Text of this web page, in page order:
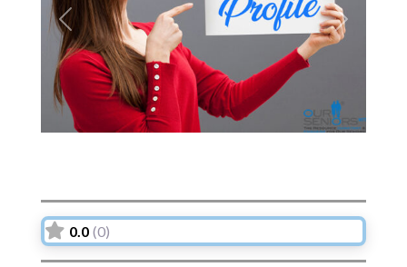
Previous Next
0.0 (0)